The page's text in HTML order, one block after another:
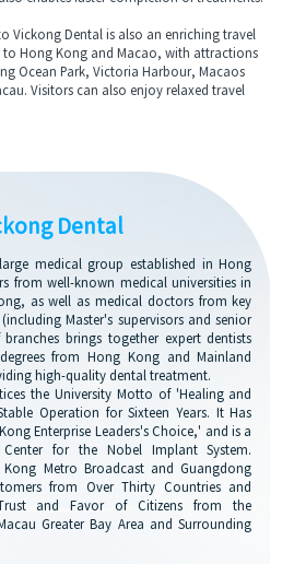
Dental is also an enriching travel
to Hong Kong and Macao, with attractions
Ocean Park, Victoria Harbour, Macaos
Visitors can also enjoy relaxed travel
Dental
medical group established in Hong
from well-known medical universities in
as well as medical doctors from key
Master's supervisors and senior
brings together expert dentists
from Hong Kong and Mainland
high-quality dental treatment.
the University Motto of 'Healing and
Operation for Sixteen Years. It Has
Enterprise Leaders's Choice,' and is a
for the Nobel Implant System.
Metro Broadcast and Guangdong
from Over Thirty Countries and
and Favor of Citizens from the
Greater Bay Area and Surrounding